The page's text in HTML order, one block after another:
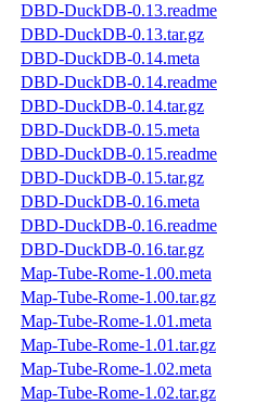
DBD-DuckDB-0.13.readme
DBD-DuckDB-0.13.tar.gz
DBD-DuckDB-0.14.meta
DBD-DuckDB-0.14.readme
DBD-DuckDB-0.14.tar.gz
DBD-DuckDB-0.15.meta
DBD-DuckDB-0.15.readme
DBD-DuckDB-0.15.tar.gz
DBD-DuckDB-0.16.meta
DBD-DuckDB-0.16.readme
DBD-DuckDB-0.16.tar.gz
Map-Tube-Rome-1.00.meta
Map-Tube-Rome-1.00.tar.gz
Map-Tube-Rome-1.01.meta
Map-Tube-Rome-1.01.tar.gz
Map-Tube-Rome-1.02.meta
Map-Tube-Rome-1.02.tar.gz